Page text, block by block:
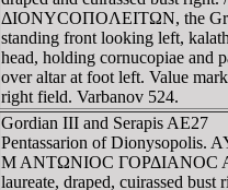
ΔIONYCOΠOΛEITΩN, the
standing front looking left,
head, holding cornucopiae and
over altar at foot left. Value
right field. Varbanov 524.
Gordian III and Serapis AE27
Pentassarion of Dionysopolis.
M ANTΩNIOC ΓOΡΔIANOC
laureate, draped, cuirassed bust